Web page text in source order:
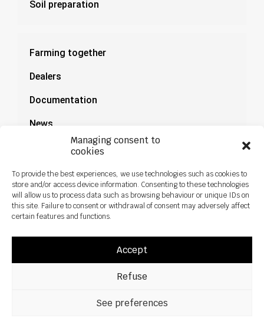
Managing consent to
cookies
To provide the best experiences, we use technologies such as cookies to
store and/or access device information. Consenting to these technologies
will allow us to process data such as browsing behaviour or unique IDs on
this site. Failure to consent or withdrawal of consent may adversely affect
certain features and functions.
Accept
Refuse
See preferences
Soil preparation
Farming together
Dealers
Documentation
News
Privacy policy